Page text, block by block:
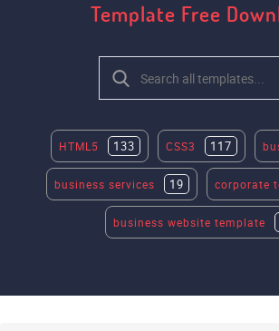
Template Free
HTML5 133 CSS3 117
business services 19 corporate
business website template